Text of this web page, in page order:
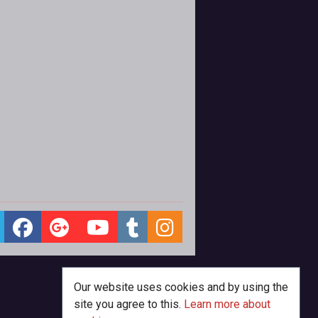
Our website uses cookies and by using the
site you agree to this. Learn more about